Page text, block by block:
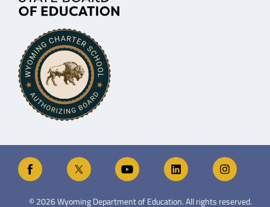
©2026Wyoming Department of Education. All rights reserved.